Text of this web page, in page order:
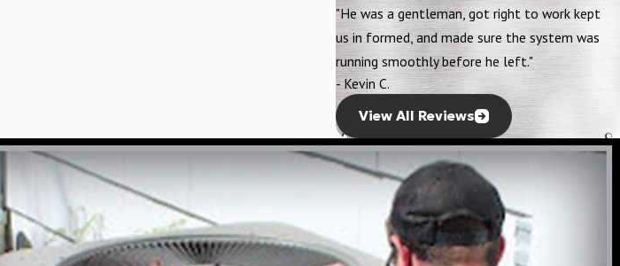
"He was a gentleman, got right to work kept
us in formed, and made sure the system was
running smoothly before he left."
- Kevin C.
View All Reviews